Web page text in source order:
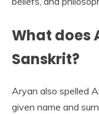
What does
Sanskrit?
Aryan also spelled
given name and